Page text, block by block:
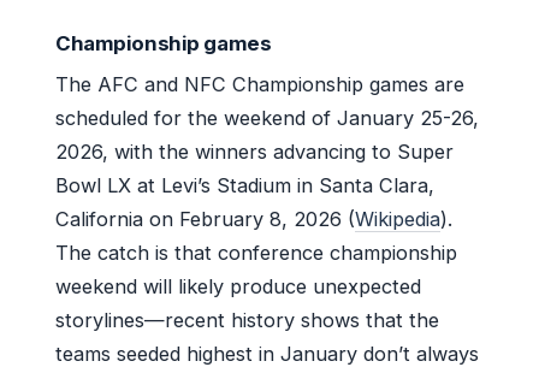
Championship games
The AFC and NFC Championship games are
scheduled for the weekend of January 25-26,
2026, with the winners advancing to Super
Bowl LX at Levi’s Stadium in Santa Clara,
California on February 8, 2026 (Wikipedia).
The catch is that conference championship
weekend will likely produce unexpected
storylines—recent history shows that the
teams seeded highest in January don’t always